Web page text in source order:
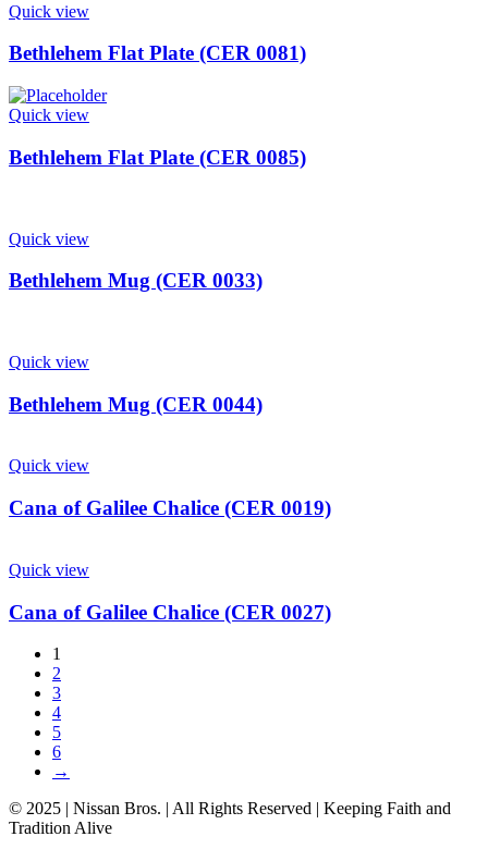
Quick view
Bethlehem Flat Plate (CER 0081)
Quick view
Bethlehem Flat Plate (CER 0085)
Quick view
Bethlehem Mug (CER 0033)
Quick view
Bethlehem Mug (CER 0044)
Quick view
Cana of Galilee Chalice (CER 0019)
Quick view
Cana of Galilee Chalice (CER 0027)
1
2
3
4
5
6
→
© 2025 | Nissan Bros. | All Rights Reserved | Keeping Faith and
Tradition Alive